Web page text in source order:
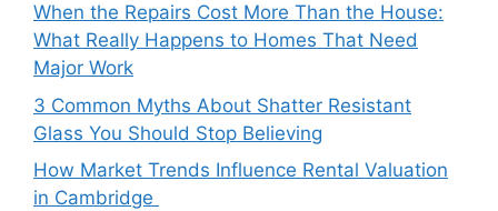
When the Repairs Cost More Than the House:
What Really Happens to Homes That Need
Major Work
3 Common Myths About Shatter Resistant
Glass You Should Stop Believing
How Market Trends Influence Rental Valuation
in Cambridge